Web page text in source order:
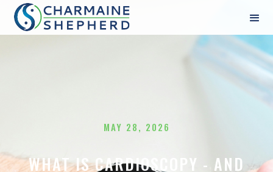
MAY 28, 2026
WHAT IS CARDIOSCOPY - AND